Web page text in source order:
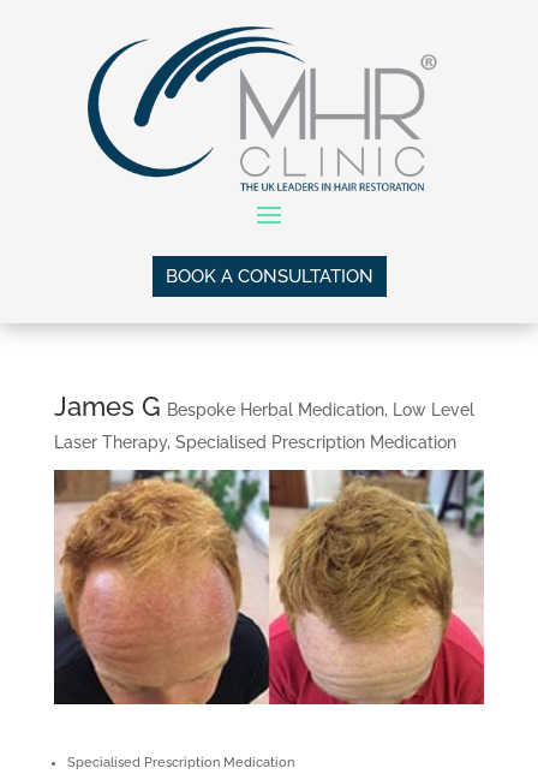
BOOK A CONSULTATION
James G Bespoke Herbal Medication, Low Level
Laser Therapy, Specialised Prescription Medication
Specialised Prescription Medication